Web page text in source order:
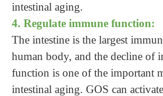
intestinal aging.
4. Regulate immune function:
The intestine is the largest
human body, and the decline of
function is one of the important
intestinal aging. GOS can